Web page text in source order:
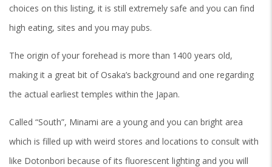
choices on this listing, it is still extremely safe and you can find
high eating, sites and you may pubs.
The origin of your forehead is more than 1400 years old,
making it a great bit of Osaka’s background and one regarding
the actual earliest temples within the Japan.
Called “South”, Minami are a young and you can bright area
which is filled up with weird stores and locations to consult with
like Dotonbori because of its fluorescent lighting and you will